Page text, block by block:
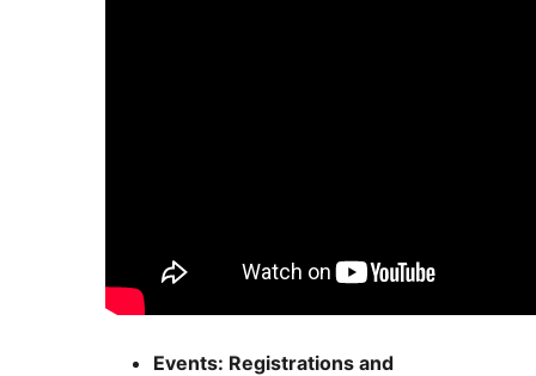
Events: Registrations and